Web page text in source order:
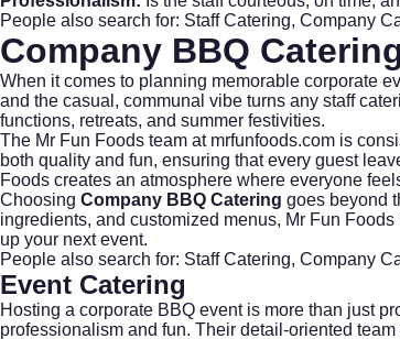
People also search for: Staff Catering, Company
Company BBQ
When it comes to planning memorable corporate
and the casual, communal vibe turns any staff
functions, retreats, and summer festivities.
The Mr Fun Foods team at mrfunfoods.com is
both quality and fun, ensuring that every guest
Foods creates an atmosphere where everyone
Choosing Company BBQ Catering goes beyond
ingredients, and customized menus, Mr Fun
up your next event.
People also search for: Staff Catering, Company
Event Catering
Hosting a corporate BBQ event is more than just
professionalism and fun. Their detail-oriented